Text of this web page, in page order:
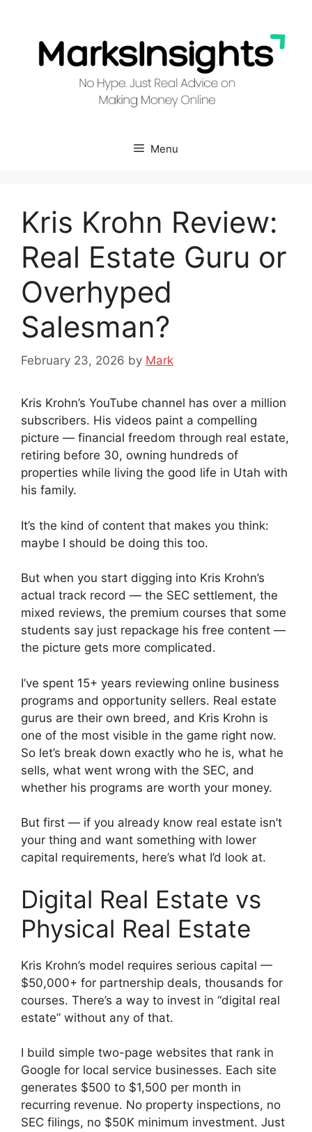
content
Menu
Kris Krohn Review:
Real Estate Guru or
Overhyped
Salesman?
February 23, 2026 by Mark
Kris Krohn’s YouTube channel has over a million
subscribers. His videos paint a compelling
picture — financial freedom through real estate,
retiring before 30, owning hundreds of
properties while living the good life in Utah with
his family.
It’s the kind of content that makes you think:
maybe I should be doing this too.
But when you start digging into Kris Krohn’s
actual track record — the SEC settlement, the
mixed reviews, the premium courses that some
students say just repackage his free content —
the picture gets more complicated.
I’ve spent 15+ years reviewing online business
programs and opportunity sellers. Real estate
gurus are their own breed, and Kris Krohn is
one of the most visible in the game right now.
So let’s break down exactly who he is, what he
sells, what went wrong with the SEC, and
whether his programs are worth your money.
But first — if you already know real estate isn’t
your thing and want something with lower
capital requirements, here’s what I’d look at.
Digital Real Estate vs
Physical Real Estate
Kris Krohn’s model requires serious capital —
$50,000+ for partnership deals, thousands for
courses. There’s a way to invest in “digital real
estate” without any of that.
I build simple two-page websites that rank in
Google for local service businesses. Each site
generates $500 to $1,500 per month in
recurring revenue. No property inspections, no
SEC filings, no $50K minimum investment. Just